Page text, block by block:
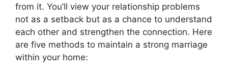
from it. You’ll view your relationship problems
not as a setback but as a chance to understand
each other and strengthen the connection. Here
are five methods to maintain a strong marriage
within your home: